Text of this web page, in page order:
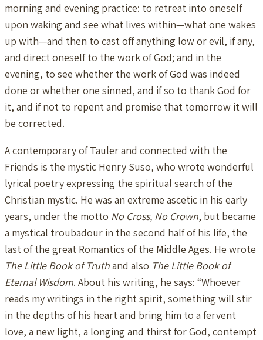
morning and evening practice: to retreat into oneself
upon waking and see what lives within—what one wakes
up with—and then to cast off anything low or evil, if any,
and direct oneself to the work of God; and in the
evening, to see whether the work of God was indeed
done or whether one sinned, and if so to thank God for
it, and if not to repent and promise that tomorrow it will
be corrected.
A contemporary of Tauler and connected with the
Friends is the mystic Henry Suso, who wrote wonderful
lyrical poetry expressing the spiritual search of the
Christian mystic. He was an extreme ascetic in his early
years, under the motto No Cross, No Crown, but became
a mystical troubadour in the second half of his life, the
last of the great Romantics of the Middle Ages. He wrote
The Little Book of Truthand also The Little Book of
Eternal Wisdom. About his writing, he says: “Whoever
reads my writings in the right spirit, something will stir
in the depths of his heart and bring him to a fervent
love, a new light, a longing and thirst for God, contempt